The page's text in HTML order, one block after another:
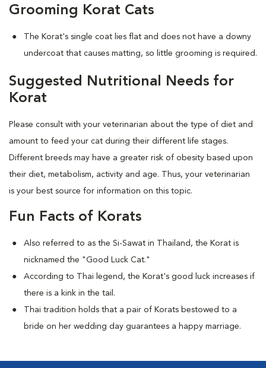
Grooming Korat Cats
The Korat's single coat lies flat and does not have a downy
undercoat that causes matting, so little grooming is required.
Suggested Nutritional Needs for
Korat
Please consult with your veterinarian about the type of diet and
amount to feed your cat during their different life stages.
Different breeds may have a greater risk of obesity based upon
their diet, metabolism, activity and age. Thus, your veterinarian
is your best source for information on this topic.
Fun Facts of Korats
Also referred to as the Si-Sawat in Thailand, the Korat is
nicknamed the "Good Luck Cat."
According to Thai legend, the Korat's good luck increases if
there is a kink in the tail.
Thai tradition holds that a pair of Korats bestowed to a
bride on her wedding day guarantees a happy marriage.